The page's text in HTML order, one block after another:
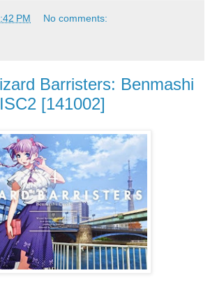
PM No comments:
Barristers: Benmashi
[141002]